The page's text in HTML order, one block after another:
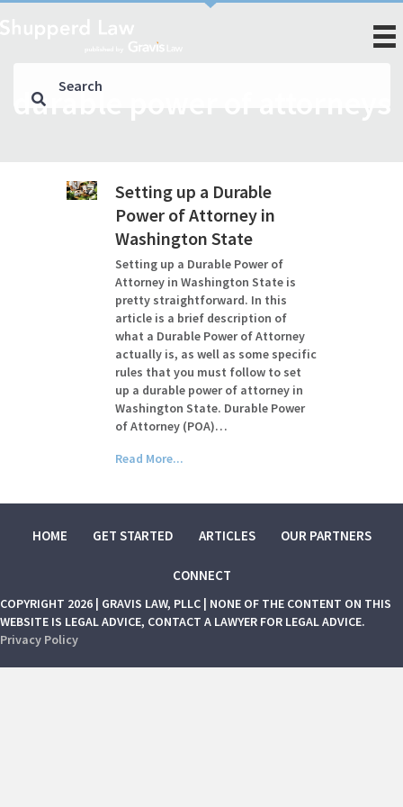
durable power of attorneys
Setting up a Durable
Power of Attorney in
Washington State
Setting up a Durable Power of
Attorney in Washington State is
pretty straightforward. In this
article is a brief description of
what a Durable Power of Attorney
actually is, as well as some specific
rules that you must follow to set
up a durable power of attorney in
Washington State. Durable Power
of Attorney (POA)…
Read More...
HOME GET STARTED ARTICLES OUR PARTNERS
CONNECT
COPYRIGHT 2026 | GRAVIS LAW, PLLC | NONE OF THE CONTENT ON THIS
WEBSITE IS LEGAL ADVICE, CONTACT A LAWYER FOR LEGAL ADVICE.
Privacy Policy